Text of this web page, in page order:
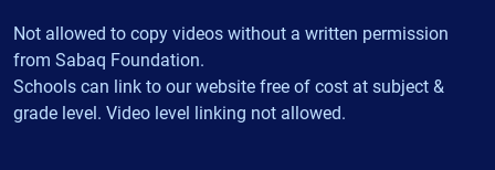
Not allowed to copy videos without a written permission
from Sabaq Foundation.
Schools can link to our website free of cost at subject &
grade level. Video level linking not allowed.